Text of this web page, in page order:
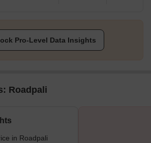
Pro-Level Data Insights
Roadpali
in Roadpali